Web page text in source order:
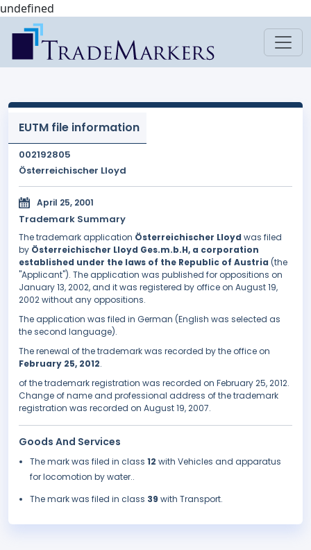
undefined
EUTM file information
002192805
Österreichischer Lloyd
April 25, 2001
Trademark Summary
The trademark application Österreichischer Lloyd was filed
by Österreichischer Lloyd Ges.m.b.H, a corporation
established under the laws of the Republic of Austria (the
"Applicant"). The application was published for oppositions on
January 13, 2002, and it was registered by office on August 19,
2002 without any oppositions.
The application was filed in German (English was selected as
the second language).
The renewal of the trademark was recorded by the office on
February 25, 2012.
of the trademark registration was recorded on February 25, 2012.
Change of name and professional address of the trademark
registration was recorded on August 19, 2007.
Goods And Services
The mark was filed in class 12 with Vehicles and apparatus
for locomotion by water..
The mark was filed in class 39 with Transport.